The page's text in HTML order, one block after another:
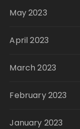
May 2023
April 2023
March 2023
February 2023
January 2023